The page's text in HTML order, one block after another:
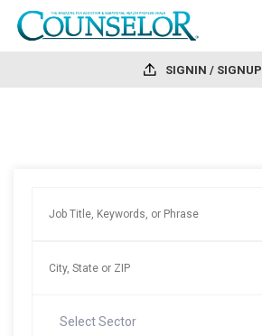
SIGNIN / SIGNUP
Select Sector